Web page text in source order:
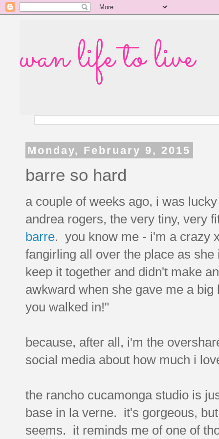
wan life to live
Monday, February 9, 2015
barre so hard
a couple of weeks ago, i was
andrea rogers, the very tiny, very
barre. you know me - i'm a crazy
fangirling all over the place as
keep it together and didn't make
awkward when she gave me a
you walked in!"
because, after all, i'm the
social media about how much i
the rancho cucamonga studio is
base in la verne. it's gorgeous,
seems. it reminds me of one of